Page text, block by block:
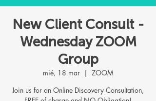
New Client Consult -
Wednesday ZOOM
Group
mié, 18 mar
  |
ZOOM
Join us for an Online Discovery Consultation,